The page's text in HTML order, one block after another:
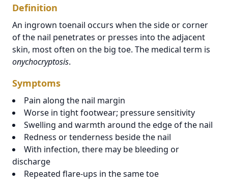
Definition
An ingrown toenail occurs when the side or corner
of the nail penetrates or presses into the adjacent
skin, most often on the big toe. The medical term is
onychocryptosis.
Symptoms
Pain along the nail margin
Worse in tight footwear; pressure sensitivity
Swelling and warmth around the edge of the nail
Redness or tenderness beside the nail
With infection, there may be bleeding or
discharge
Repeated flare-ups in the same toe